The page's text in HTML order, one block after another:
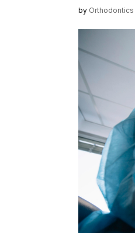
by Orthodontics